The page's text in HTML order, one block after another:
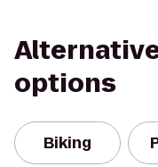
options
Biking